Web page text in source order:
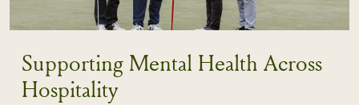
Supporting Mental Health Across
Hospitality